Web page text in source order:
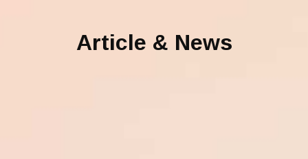
Article & News